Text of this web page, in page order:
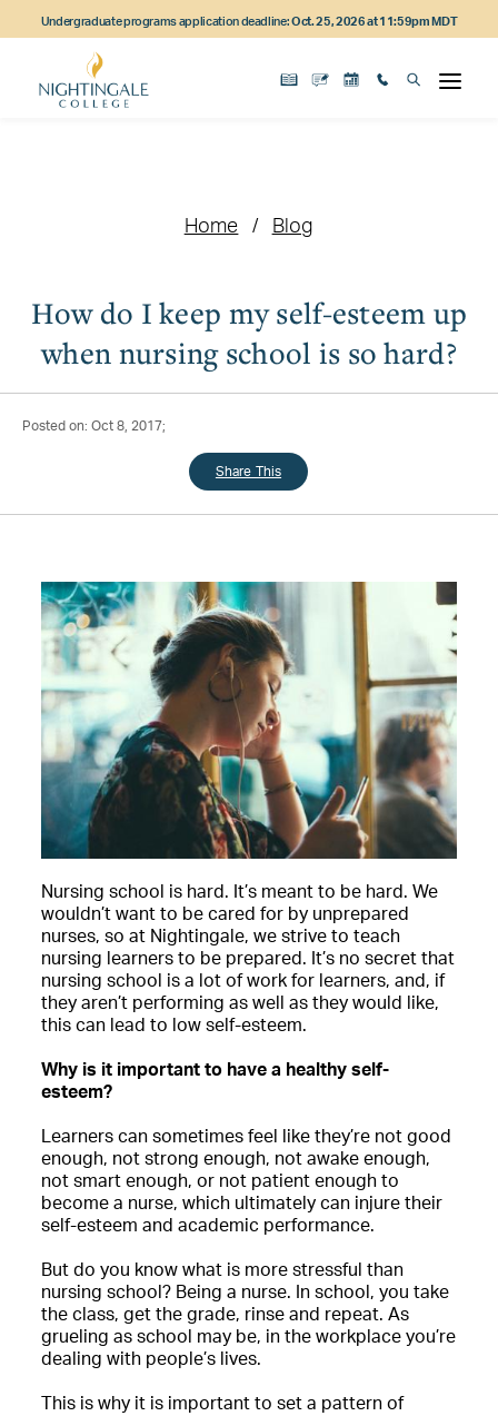
to
content
to
navigation
to
content
Undergraduate programs application deadline:Oct. 25, 2026 at 11:59pm MDT
Home Blog
How do I keep my self-esteem up
when nursing school is so hard?
Posted on: Oct 8, 2017;
Share This
Nursing school is hard. It’s meant to be hard. We
wouldn’t want to be cared for by unprepared
nurses, so at Nightingale, we strive to teach
nursing learners to be prepared. It’s no secret that
nursing school is a lot of work for learners, and, if
they aren’t performing as well as they would like,
this can lead to low self-esteem.
Why is it important to have a healthy self-
esteem?
Learners can sometimes feel like they’re not good
enough, not strong enough, not awake enough,
not smart enough, or not patient enough to
become a nurse, which ultimately can injure their
self-esteem and academic performance.
But do you know what is more stressful than
nursing school? Being a nurse. In school, you take
the class, get the grade, rinse and repeat. As
grueling as school may be, in the workplace you’re
dealing with people’s lives.
This is why it is important to set a pattern of